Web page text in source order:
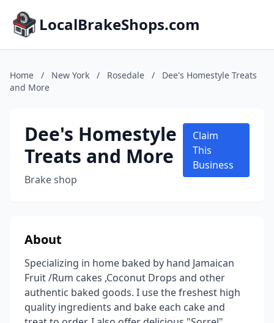
LocalBrakeShops.com
Home / New York / Rosedale /
Dee's Homestyle Treats
and More
Dee's Homestyle
Treats and More
Brake shop
Claim
This
Business
About
Specializing in home baked by hand Jamaican
Fruit /Rum cakes ,Coconut Drops and other
authentic baked goods. I use the freshest high
quality ingredients and bake each cake and